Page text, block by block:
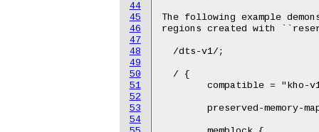
44
45
46
47
48
49
50
51
52
53
54
The following example
regions created with
  /dts-v1/;
  / {